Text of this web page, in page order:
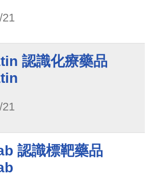
認識化療藥品
認識標靶藥品